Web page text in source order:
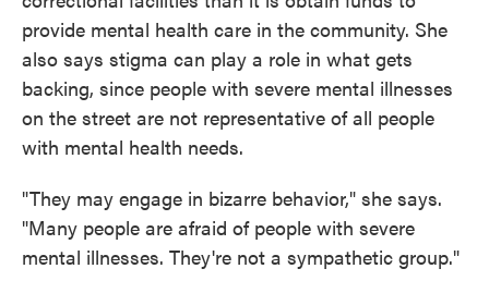
provide mental health care in the community. She
also says stigma can play a role in what gets
backing, since people with severe mental illnesses
on the street are not representative of all people
with mental health needs.
"They may engage in bizarre behavior," she says.
"Many people are afraid of people with severe
mental illnesses. They're not a sympathetic group."